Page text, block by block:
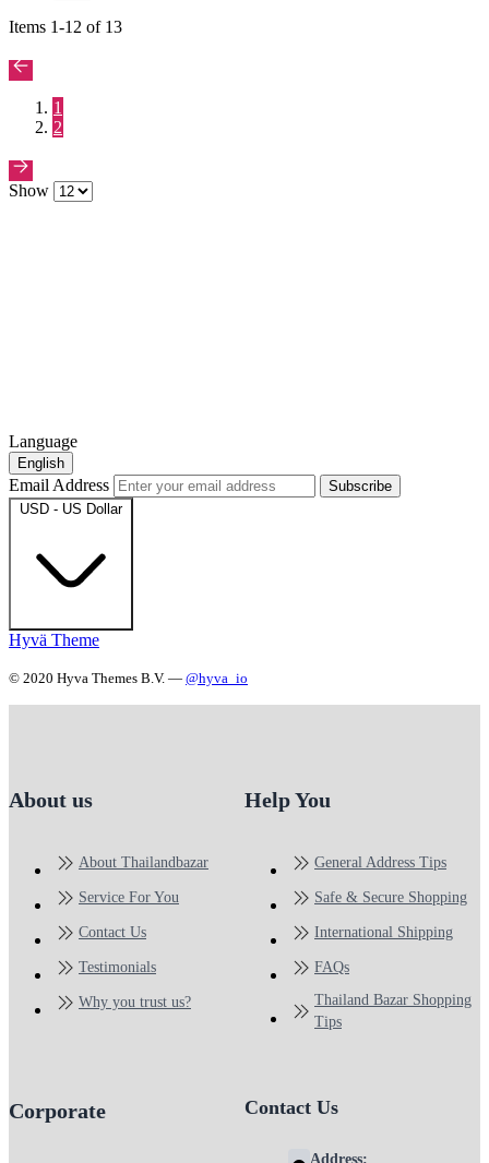
Items 1-12 of 13
1
2
Show
Language
English
Email Address
Subscribe
USD - US Dollar
Hyvä Theme
© 2020 Hyva Themes B.V. — @hyva_io
About us
About Thailandbazar
Service For You
Contact Us
Testimonials
Why you trust us?
Help You
General Address Tips
Safe & Secure Shopping
International Shipping
FAQs
Thailand Bazar Shopping
Tips
Corporate Contact Us
Address: